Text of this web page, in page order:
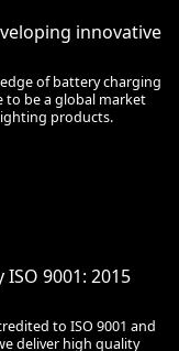
innovative
of battery charging
to be a global market
products.
9001: 2015
to ISO 9001 and
deliver high quality